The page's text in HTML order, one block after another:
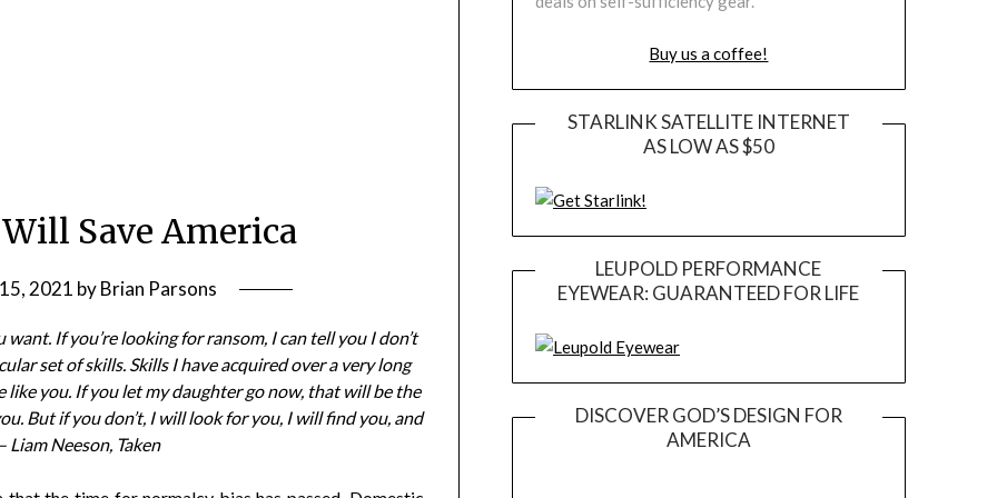
Save America
2021 byBrian Parsons
If you’re looking for ransom, I can tell you I don’t
set of skills. Skills I have acquired over a very long
like you. If you let my daughter go now, that will be the
But if you don’t, I will look for you, I will find you, and
Liam Neeson, Taken
Buy us a coffee!
STARLINK SATELLITE INTERNET
AS LOW AS $50
LEUPOLD PERFORMANCE
EYEWEAR: GUARANTEED FOR LIFE
DISCOVER GOD’S DESIGN FOR
AMERICA